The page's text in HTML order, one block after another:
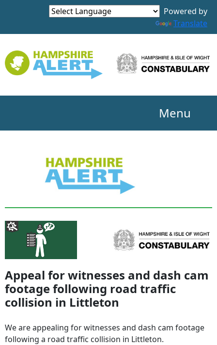
Powered by
Translate
Menu
Appeal for witnesses and dash cam
footage following road traffic
collision in Littleton
We are appealing for witnesses and dash cam footage
following a road traffic collision in Littleton.